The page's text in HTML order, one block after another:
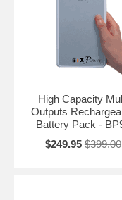
High Capacity
Outputs
Battery Pack -
$249.95 $399.00